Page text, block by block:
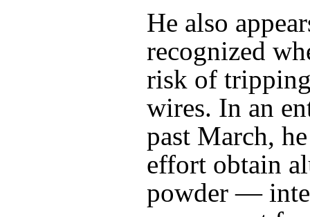
He also
recognized
risk of
wires. In an
past March,
effort obtain
powder —